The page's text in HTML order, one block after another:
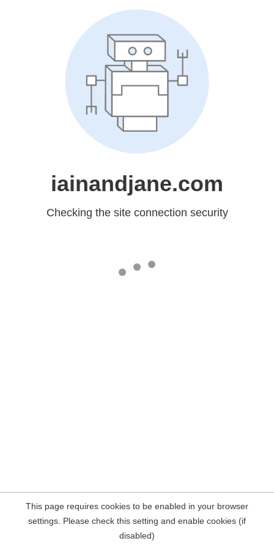
iainandjane.com
Checking the site connection security
This page requires cookies to be enabled in your browser
settings. Please check this setting and enable cookies (if
disabled)